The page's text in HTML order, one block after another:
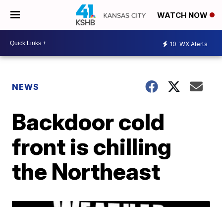
WATCH NOW
10 WX Alerts
NEWS
Backdoor cold
front is chilling
the Northeast